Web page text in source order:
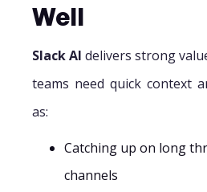
Well
Slack AI delivers strong
teams need quick context
as:
Catching up on long
channels